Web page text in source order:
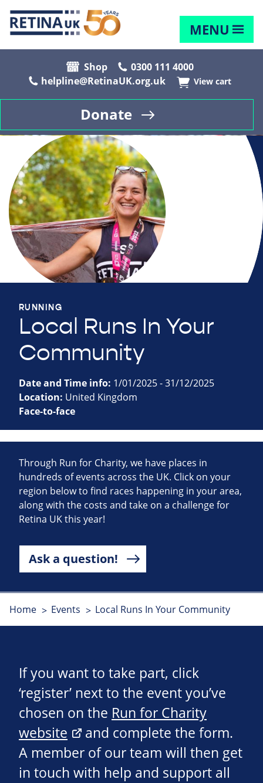
MENU
Shop
0300 111 4000
helpline@RetinaUK.org.uk
View cart
Donate
RUNNING
Local Runs In Your
Community
Date and Time info: 1/01/2025 - 31/12/2025
Location: United Kingdom
Face-to-face
Through Run for Charity, we have places in
hundreds of events across the UK. Click on your
region below to find races happening in your area,
along with the costs and take on a challenge for
Retina UK this year!
Ask a question!
Home Events Local Runs In Your Community
If you want to take part, click
‘register’ next to the event you’ve
chosen on the Run for Charity
website
and complete the form.
A member of our team will then get
in touch with help and support all